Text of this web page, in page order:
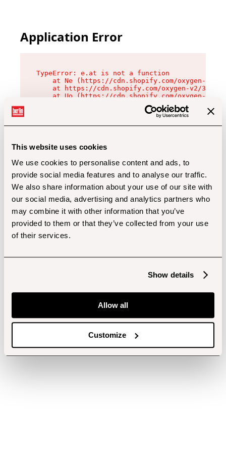
This website uses cookies
We use cookies to personalise content and ads, to
provide social media features and to analyse our traffic.
We also share information about your use of our site with
our social media, advertising and analytics partners who
may combine it with other information that you’ve
provided to them or that they’ve collected from your use
of their services.
Show details
Allow all
Customize
Application Error
TypeError: e.at is not a function
at Ne (https://cdn.shopify.com/oxygen-v2/
at https://cdn.shopify.com/oxygen-v2/
at Uo (https://cdn.shopify.com/oxygen-v2/
at Zu (https://cdn.shopify.com/oxygen-v2/
at xc (https://cdn.shopify.com/oxygen-v2/
at Sc (https://cdn.shopify.com/oxygen-v2/
at Xd (https://cdn.shopify.com/oxygen-v2/
at gc (https://cdn.shopify.com/oxygen-v2/